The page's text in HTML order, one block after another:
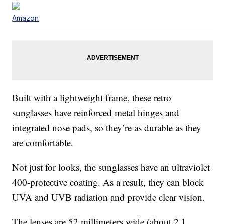
Amazon
Built with a lightweight frame, these retro
sunglasses have reinforced metal hinges and
integrated nose pads, so they’re as durable as they
are comfortable.
Not just for looks, the sunglasses have an ultraviolet
400-protective coating. As a result, they can block
UVA and UVB radiation and provide clear vision.